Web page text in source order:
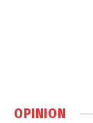
OPINION